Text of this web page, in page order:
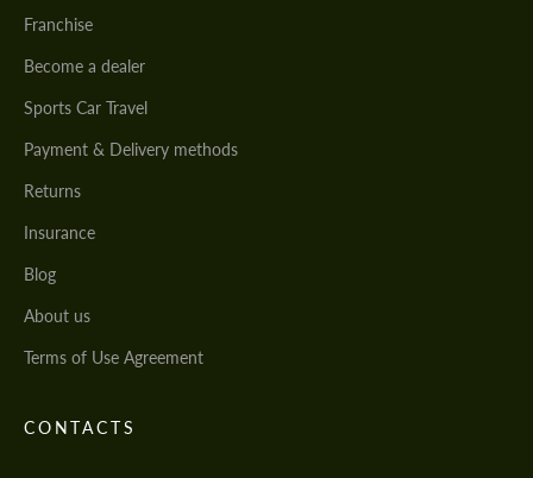
Franchise
Become a dealer
Sports Car Travel
Payment & Delivery methods
Returns
Insurance
Blog
About us
Terms of Use Agreement
CONTACTS